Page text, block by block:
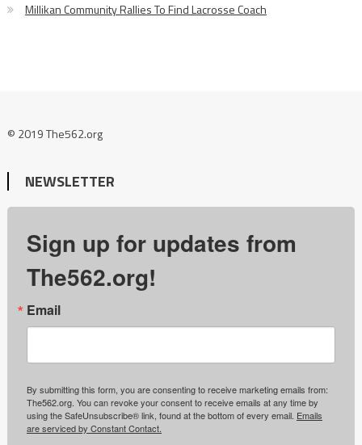
Millikan Community Rallies To Find Lacrosse Coach
© 2019 The562.org
NEWSLETTER
Sign up for updates from
The562.org!
Email
By submitting this form, you are consenting to receive marketing emails from:
The562.org. You can revoke your consent to receive emails at any time by
using the SafeUnsubscribe® link, found at the bottom of every email. Emails
are serviced by Constant Contact.